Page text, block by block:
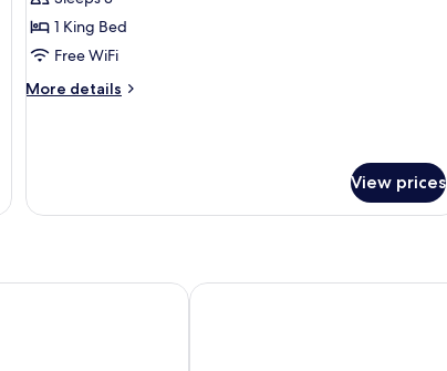
The
Courtroom
Suite
1 King Bed
Free WiFi
More details
More
View prices
Camelot Castle Hotel